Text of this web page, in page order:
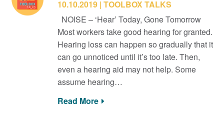
10.10.2019 TOOLBOX TALKS
NOISE – ‘Hear’ Today, Gone Tomorrow
Most workers take good hearing for granted.
Hearing loss can happen so gradually that it
can go unnoticed until it’s too late. Then,
even a hearing aid may not help. Some
assume hearing…
Read More